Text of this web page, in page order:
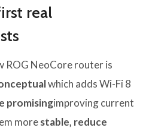
real
ROG NeoCore router is
which adds Wi-Fi 8
promisingimproving current
morestable, reduce